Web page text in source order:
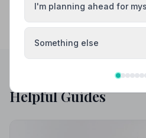
Helpful Guides
I'm planning ahead for
Something else